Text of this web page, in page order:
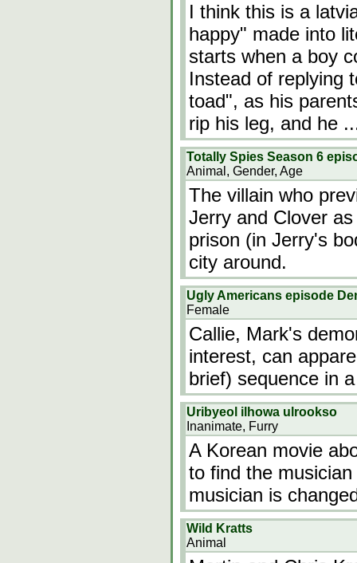
I think this is a
happy" made into
starts when a boy
Instead of replying
toad", as his
rip his leg, and he
Totally Spies Season 6
Animal, Gender, Age
The villain who
Jerry and Clover
prison (in Jerry's
city around.
Ugly Americans episode
Female
Callie, Mark's
interest, can
brief) sequence in
Uribyeol ilhowa ulrookso
Inanimate, Furry
A Korean movie
to find the
musician is
Wild Kratts
Animal